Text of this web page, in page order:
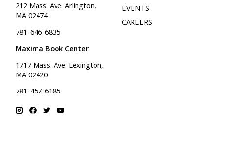
212 Mass. Ave. Arlington,
MA 02474
781-646-6835
Maxima Book Center
1717 Mass. Ave. Lexington,
MA 02420
781-457-6185
EVENTS
CAREERS